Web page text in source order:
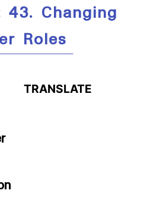
43. Changing
Roles
TRANSLATE